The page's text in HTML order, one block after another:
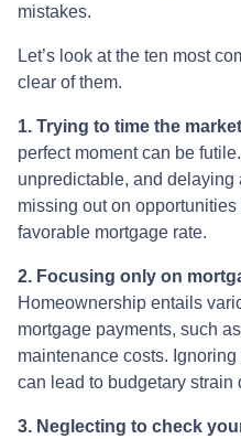
mistakes.
Let’s look at the ten most
clear of them.
1. Trying to time the
perfect moment can be
unpredictable, and delaying
missing out on
favorable mortgage rate.
2. Focusing only on
Homeownership entails
mortgage payments, such
maintenance costs.
can lead to budgetary strain
3. Neglecting to check